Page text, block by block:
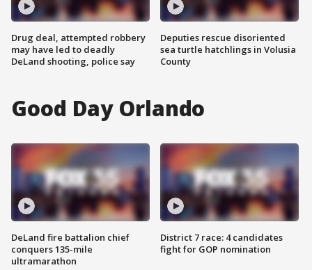
Drug deal, attempted robbery
may have led to deadly
DeLand shooting, police say
Deputies rescue disoriented
sea turtle hatchlings in Volusia
County
Good Day Orlando
DeLand fire battalion chief
conquers 135-mile
ultramarathon
District 7 race: 4 candidates
fight for GOP nomination